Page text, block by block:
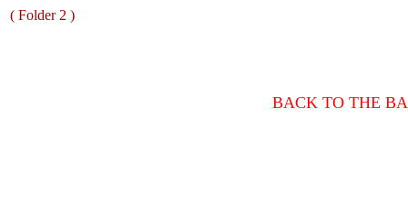
( Folder 2 )
BACK TO THE